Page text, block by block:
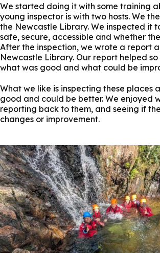
We started doing it with some training
young inspector is with two hosts. We
the Newcastle Library. We inspected it
safe, secure, accessible and whether
After the inspection, we wrote a report
Newcastle Library. Our report helped
what was good and what could be
What we like is inspecting these places
good and could be better. We enjoyed
reporting back to them, and seeing if
changes or improvement.